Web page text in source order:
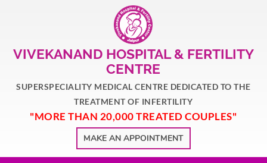
VIVEKANAND HOSPITAL & FERTILITY
CENTRE
SUPERSPECIALITY MEDICAL CENTRE DEDICATED TO THE
TREATMENT OF INFERTILITY
"MORE THAN 20,000 TREATED COUPLES"
MAKE AN APPOINTMENT